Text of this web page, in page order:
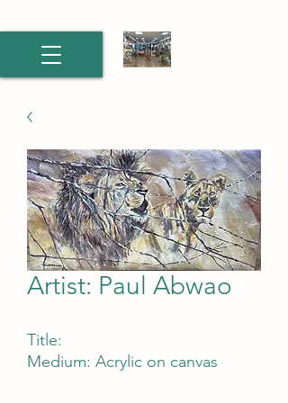
Artist: Paul Abwao
Title:
Medium: Acrylic on canvas